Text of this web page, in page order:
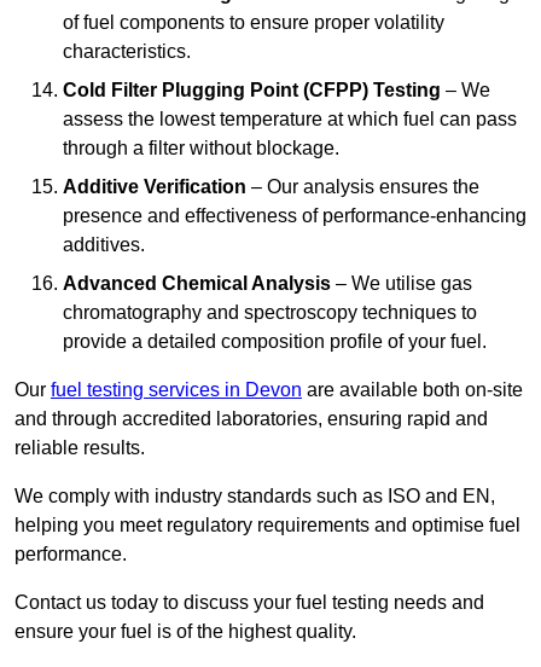
of fuel components to ensure proper volatility
characteristics.
Cold Filter Plugging Point (CFPP) Testing – We
assess the lowest temperature at which fuel can pass
through a filter without blockage.
Additive Verification – Our analysis ensures the
presence and effectiveness of performance-enhancing
additives.
Advanced Chemical Analysis – We utilise gas
chromatography and spectroscopy techniques to
provide a detailed composition profile of your fuel.
Our fuel testing services in Devon are available both on-site
and through accredited laboratories, ensuring rapid and
reliable results.
We comply with industry standards such as ISO and EN,
helping you meet regulatory requirements and optimise fuel
performance.
Contact us today to discuss your fuel testing needs and
ensure your fuel is of the highest quality.